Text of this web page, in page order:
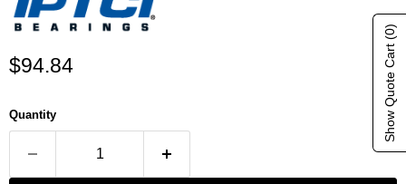
Current price
$94.84
Quantity Show Quote Cart
(0)